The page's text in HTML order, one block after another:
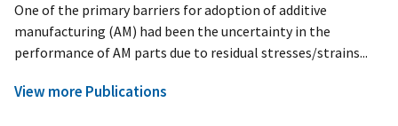
One of the primary barriers for adoption of additive
manufacturing (AM) had been the uncertainty in the
performance of AM parts due to residual stresses/strains...
View more Publications